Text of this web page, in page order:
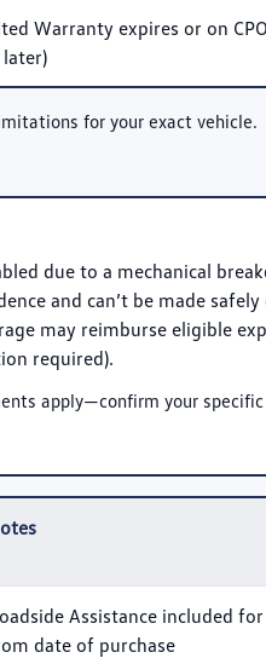
Warranty expires or on
for your exact vehicle.
due to a mechanical
and can’t be made safely
may reimburse eligible
required).
apply—confirm your specific
Assistance included
date of purchase